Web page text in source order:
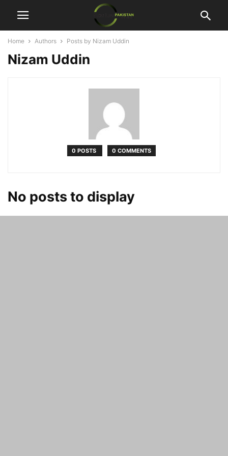
Home Authors Posts by Nizam Uddin
Nizam Uddin
0 POSTS 0 COMMENTS
No posts to display